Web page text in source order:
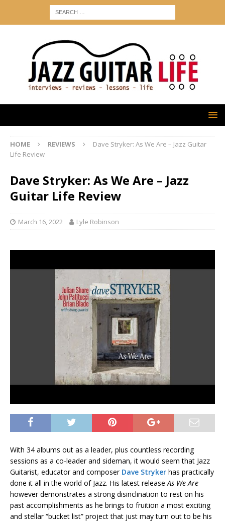
HOME REVIEWS
Dave Stryker: As We Are – Jazz Guitar
Life Review
Dave Stryker: As We Are – Jazz
Guitar Life Review
March 16, 2022 Lyle Robinson
With 34 albums out as a leader, plus countless recording
sessions as a co-leader and sideman, it would seem that Jazz
Guitarist, educator and composer Dave Stryker has practically
done it all in the world of Jazz. His latest releaseAs We Are
however demonstrates a strong disinclination to rest on his
past accomplishments as he brings to fruition a most exciting
and stellar “bucket list” project that just may turn out to be his